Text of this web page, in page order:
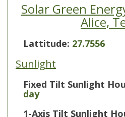
Solar Green
Alice,
Lattitude: 27.7556
Sunlight
Fixed Tilt Sunlight
day
1-Axis Tilt Sunlight